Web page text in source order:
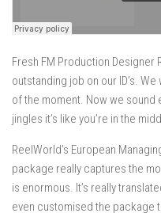
Fresh FM Production Designer
outstanding job on our ID’s.
of the moment. Now we sound
jingles it’s like you’re in the
ReelWorld’s European
package really captures the
is enormous. It’s really
even customised the package